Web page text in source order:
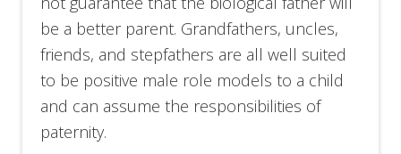
be a better parent. Grandfathers, uncles,
friends, and stepfathers are all well suited
to be positive male role models to a child
and can assume the responsibilities of
paternity.